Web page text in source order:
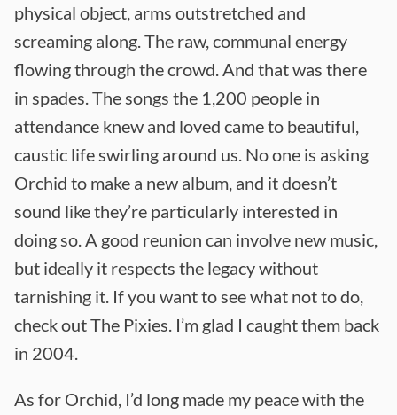
physical object, arms outstretched and
screaming along. The raw, communal energy
flowing through the crowd. And that was there
in spades. The songs the 1,200 people in
attendance knew and loved came to beautiful,
caustic life swirling around us. No one is asking
Orchid to make a new album, and it doesn’t
sound like they’re particularly interested in
doing so. A good reunion can involve new music,
but ideally it respects the legacy without
tarnishing it. If you want to see what not to do,
check out The Pixies. I’m glad I caught them back
in 2004.
As for Orchid, I’d long made my peace with the